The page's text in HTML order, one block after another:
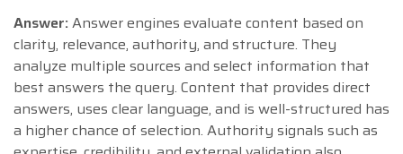
Answer:Answer engines evaluate content based on
clarity, relevance, authority, and structure. They
analyze multiple sources and select information that
best answers the query. Content that provides direct
answers, uses clear language, and is well-structured has
a higher chance of selection. Authority signals such as